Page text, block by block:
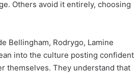
Others avoid it entirely, choosing
Bellingham, Rodrygo, Lamine
into the culture posting confident
themselves. They understand that